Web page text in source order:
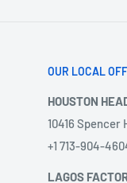
OUR LOCAL
HOUSTON
10416 Spencer
+1 713-904-
LAGOS